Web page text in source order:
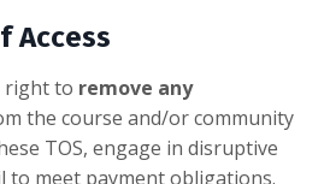
Access
right to remove any
the course and/or community
TOS, engage in disruptive
to meet payment obligations.